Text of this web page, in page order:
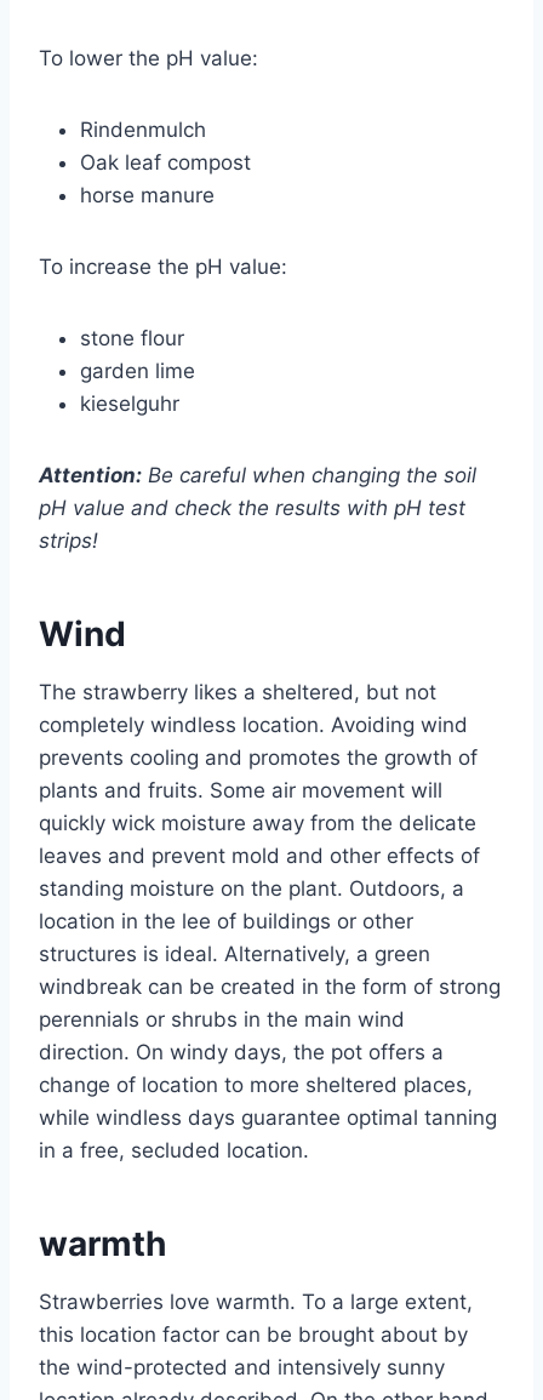
To lower the pH value:
Rindenmulch
Oak leaf compost
horse manure
To increase the pH value:
stone flour
garden lime
kieselguhr
Attention: Be careful when changing the soil
pH value and check the results with pH test
strips!
Wind
The strawberry likes a sheltered, but not
completely windless location. Avoiding wind
prevents cooling and promotes the growth of
plants and fruits. Some air movement will
quickly wick moisture away from the delicate
leaves and prevent mold and other effects of
standing moisture on the plant. Outdoors, a
location in the lee of buildings or other
structures is ideal. Alternatively, a green
windbreak can be created in the form of strong
perennials or shrubs in the main wind
direction. On windy days, the pot offers a
change of location to more sheltered places,
while windless days guarantee optimal tanning
in a free, secluded location.
warmth
Strawberries love warmth. To a large extent,
this location factor can be brought about by
the wind-protected and intensively sunny